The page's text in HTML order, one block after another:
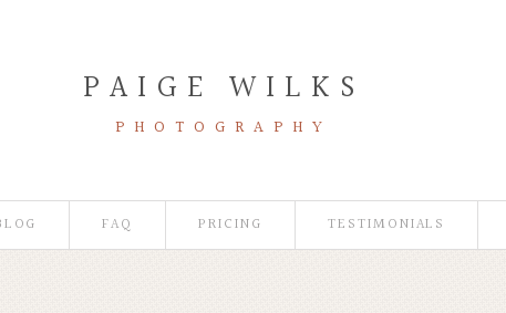
PAIGE WILKS
PHOTOGRAPHY
FAQ PRICING TESTIMONIALS